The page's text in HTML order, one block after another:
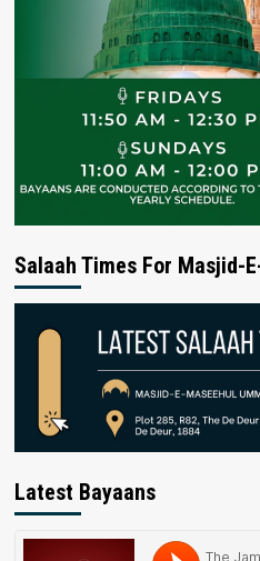
Salaah Times For Masjid-
Latest Bayaans